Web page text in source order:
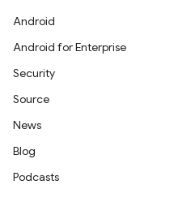
Android
Android for Enterprise
Security
Source
News
Blog
Podcasts